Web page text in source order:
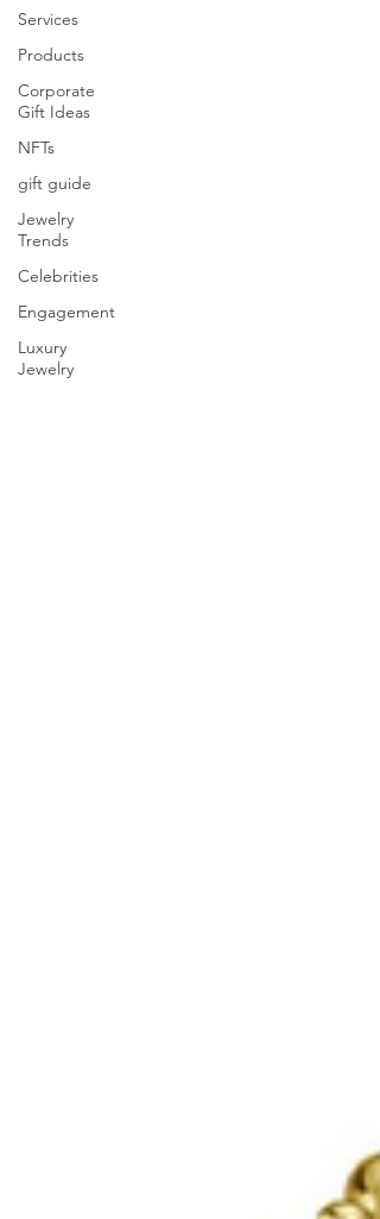
Services
Products
Corporate
Gift Ideas
NFTs
gift guide
Jewelry
Trends
Celebrities
Engagement
Luxury
Jewelry